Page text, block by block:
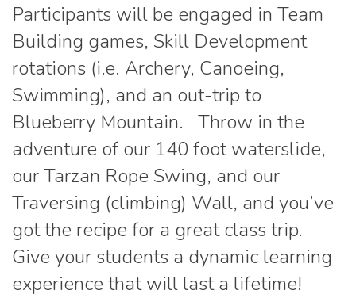
Participants will be engaged in Team
Building games, Skill Development
rotations (i.e. Archery, Canoeing,
Swimming), and an out-trip to
Blueberry Mountain. Throw in the
adventure of our 140 foot waterslide,
our Tarzan Rope Swing, and our
Traversing (climbing) Wall, and you’ve
got the recipe for a great class trip.
Give your students a dynamic learning
experience that will last a lifetime!